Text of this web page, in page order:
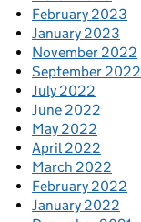
February 2023
January 2023
November 2022
September 2022
July 2022
June 2022
May 2022
April 2022
March 2022
February 2022
January 2022